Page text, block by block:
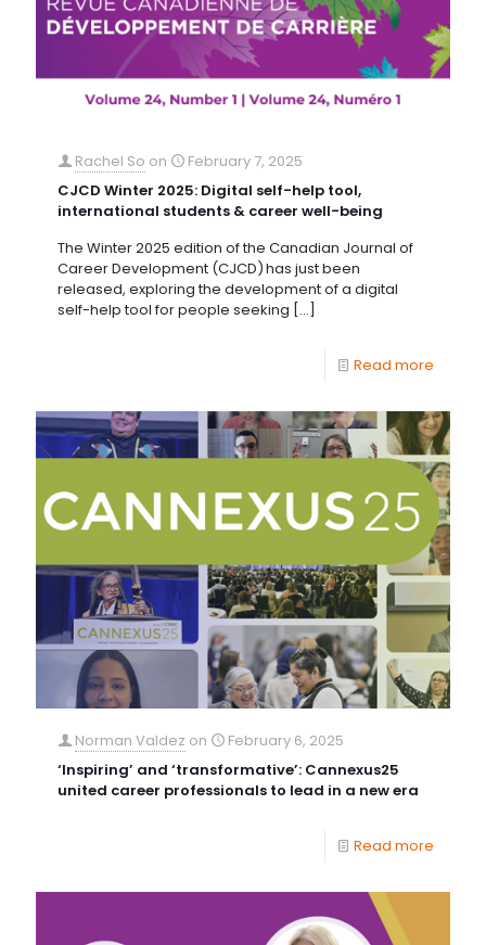
Rachel So on
February 7, 2025
CJCD Winter 2025: Digital self-help tool,
international students & career well-being
The Winter 2025 edition of the Canadian Journal of
Career Development (CJCD) has just been
released, exploring the development of a digital
self-help tool for people seeking […]
Read more
Norman Valdez on
February 6, 2025
‘Inspiring’ and ‘transformative’: Cannexus25
united career professionals to lead in a new era
Read more